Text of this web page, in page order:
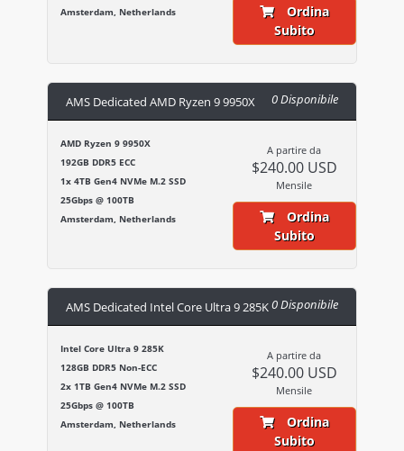
Amsterdam, Netherlands
Ordina
Subito
AMS Dedicated AMD Ryzen 9 9950X 0 Disponibile
AMD Ryzen 9 9950X
192GB DDR5 ECC
1x 4TB Gen4 NVMe M.2 SSD
25Gbps @ 100TB
Amsterdam, Netherlands
A partire da
$240.00 USD
Mensile
Ordina
Subito
AMS Dedicated Intel Core Ultra 9 285K0 Disponibile
Intel Core Ultra 9 285K
128GB DDR5 Non-ECC
2x 1TB Gen4 NVMe M.2 SSD
25Gbps @ 100TB
Amsterdam, Netherlands
A partire da
$240.00 USD
Mensile
Ordina
Subito